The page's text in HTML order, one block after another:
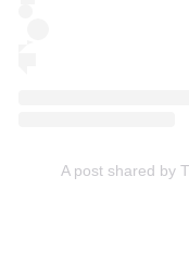
A post shared by